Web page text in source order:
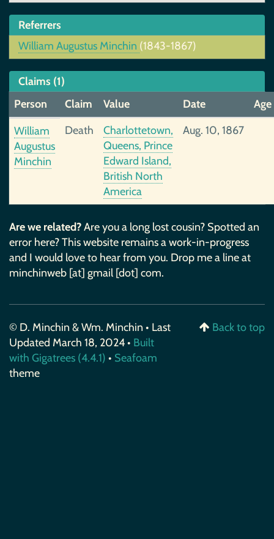
Referrers
William Augustus Minchin (1843-1867)
Claims (1)
Person
Claim Value Date
Age
William
Augustus
Minchin
Death
Charlottetown,
Queens, Prince
Edward Island,
British North
America
Aug. 10, 1867
Are we related?Are you a long lost cousin? Spotted an
error here? This website remains a work-in-progress
and I would love to hear from you. Drop me a line at
minchinweb [at] gmail [dot] com.
© D. Minchin & Wm. Minchin • Last
Updated March 18, 2024 • Built
with Gigatrees (4.4.1) • Seafoam
theme
Back to top